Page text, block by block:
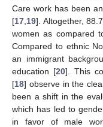
Care work has been
[17 19]. Altogether,
women as compared
Compared to ethnic
an immigrant
education [20]. This
[18] observe in the
been a shift in the
which has led to
in favor of male